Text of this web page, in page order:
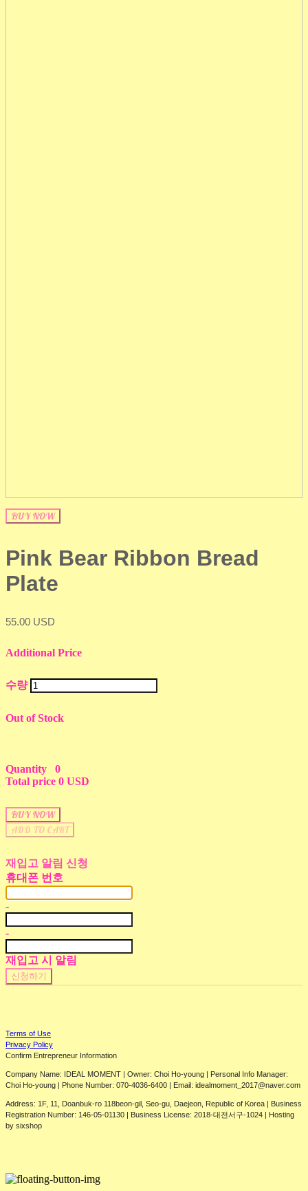
BUY NOW
Pink Bear Ribbon Bread
Plate
55.00 USD
Additional Price
수량
Out of Stock
Quantity
0
Total price 0 USD
BUY NOW
ADD TO CART
재입고 알림 신청
휴대폰 번호
-
-
재입고 시 알림
신청하기
Terms of Use
Privacy Policy
Confirm Entrepreneur Information
Company Name: IDEAL MOMENT | Owner: Choi Ho-young | Personal Info Manager:
Choi Ho-young | Phone Number: 070-4036-6400 | Email: idealmoment_2017@naver.com
Address: 1F, 11, Doanbuk-ro 118beon-gil, Seo-gu, Daejeon, Republic of Korea | Business
Registration Number: 146-05-01130 | Business License: 2018-대전서구-1024 | Hosting
by sixshop